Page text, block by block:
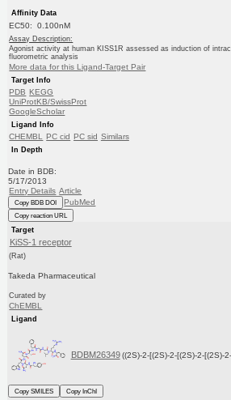
Affinity Data
EC50: 0.100nM
Assay Description:
Agonist activity at human KISS1R assessed as induction of
fluorometric analysis
More data for this Ligand-Target Pair
Target Info
PDB KEGG
UniProtKB/SwissProt
GoogleScholar
Ligand Info
CHEMBL PC cid PC sid Similars
In Depth
Date in BDB:
5/17/2013
Entry Details Article
Copy BDB DOI PubMed
Copy reaction URL
Target
KiSS-1 receptor
(Rat)
Takeda Pharmaceutical
Curated by
ChEMBL
Ligand
BDBM26349 ((2S)-2-[(2S)-2-[(2S)-2-[(2S)-
Copy SMILES
Copy InChI